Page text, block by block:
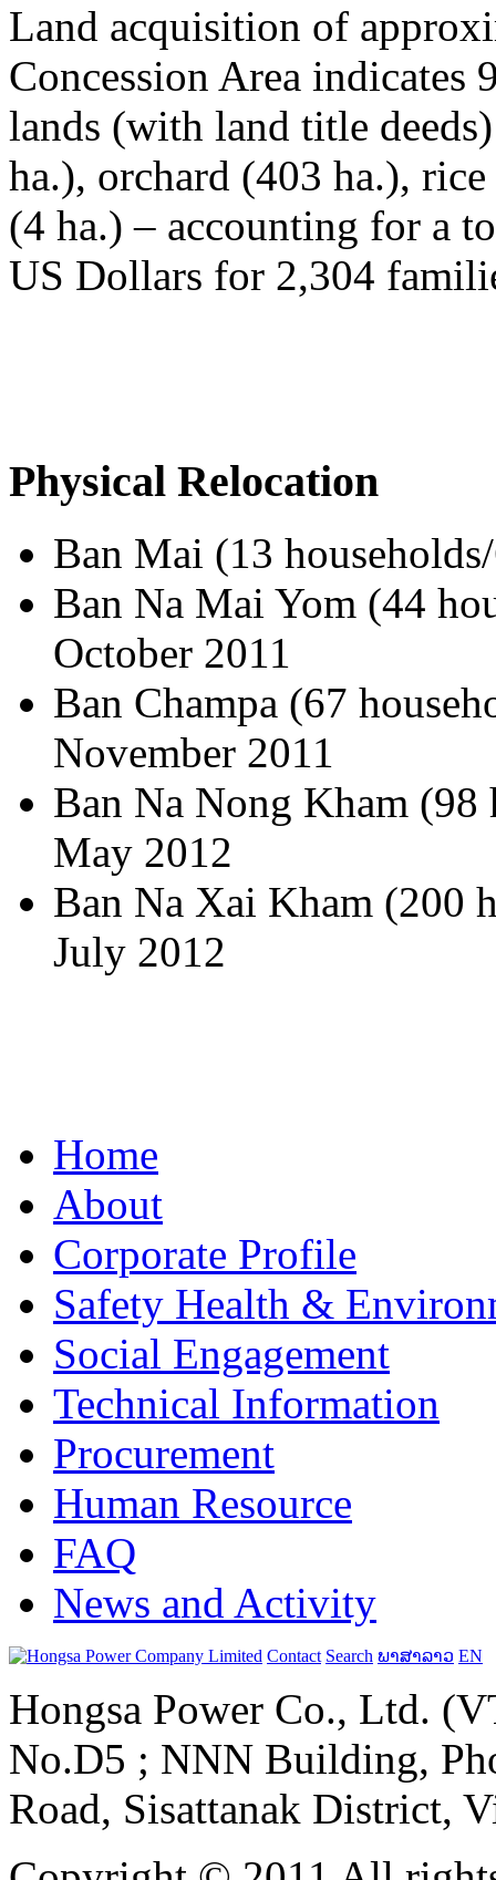
Land acquisition of
Concession Area indicates
lands (with land title
ha.), orchard (403 ha.),
(4 ha.) – accounting for a
US Dollars for 2,304
Physical Relocation
Ban Mai (13
Ban Na Mai Yom (44
October 2011
Ban Champa (67
November 2011
Ban Na Nong Kham (98
May 2012
Ban Na Xai Kham (200
July 2012
Home
About
Corporate Profile
Safety Health &
Social Engagement
Technical Information
Procurement
Human Resource
FAQ
News and Activity
Contact Search ພາສາລາວ EN
Hongsa Power Co., Ltd.
No.D5 ; NNN Building,
Road, Sisattanak District,